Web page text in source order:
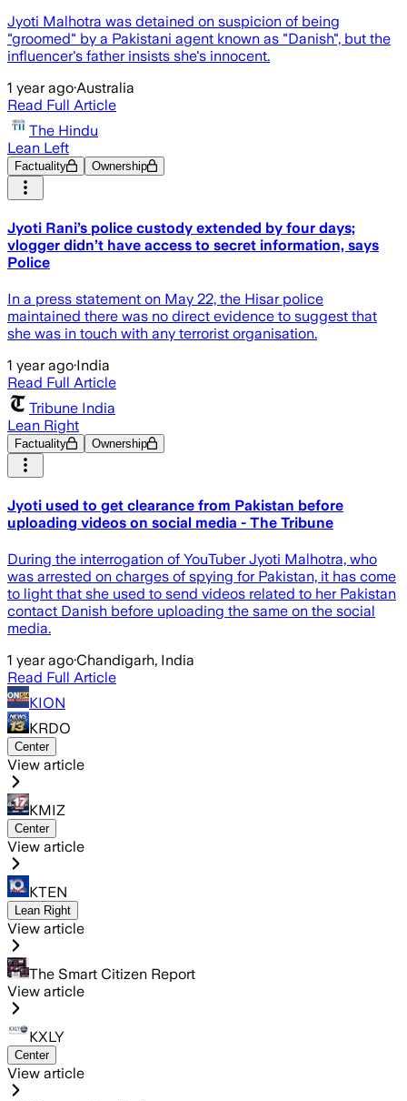
Jyoti Malhotra was detained on suspicion of being
"groomed" by a Pakistani agent known as "Danish", but the
influencer's father insists she's innocent.
1 year ago·Australia
Read Full Article
The Hindu
Lean Left
Factuality Ownership
Jyoti Rani’s police custody extended by four days;
vlogger didn’t have access to secret information, says
Police
In a press statement on May 22, the Hisar police
maintained there was no direct evidence to suggest that
she was in touch with any terrorist organisation.
1 year ago·India
Read Full Article
Tribune India
Lean Right
Factuality Ownership
Jyoti used to get clearance from Pakistan before
uploading videos on social media - The Tribune
During the interrogation of YouTuber Jyoti Malhotra, who
was arrested on charges of spying for Pakistan, it has come
to light that she used to send videos related to her Pakistan
contact Danish before uploading the same on the social
media.
1 year ago·Chandigarh, India
Read Full Article
KION
KRDO
Center
View article
KMIZ
Center
View article
KTEN
Lean Right
View article
The Smart Citizen Report
View article
KXLY
Center
View article